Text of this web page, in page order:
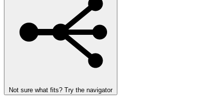
Not sure what fits? Try the navigator